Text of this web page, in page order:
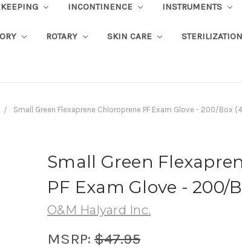
INCONTINENCE INSTRUMENTS
ROTARY SKIN CARE STERILIZATION
Small Green Flexaprene Chloroprene PF Exam Glove - 200/Box
Small Green
PF Exam Glove - 200/
O&M Halyard Inc.
MSRP: $47.95